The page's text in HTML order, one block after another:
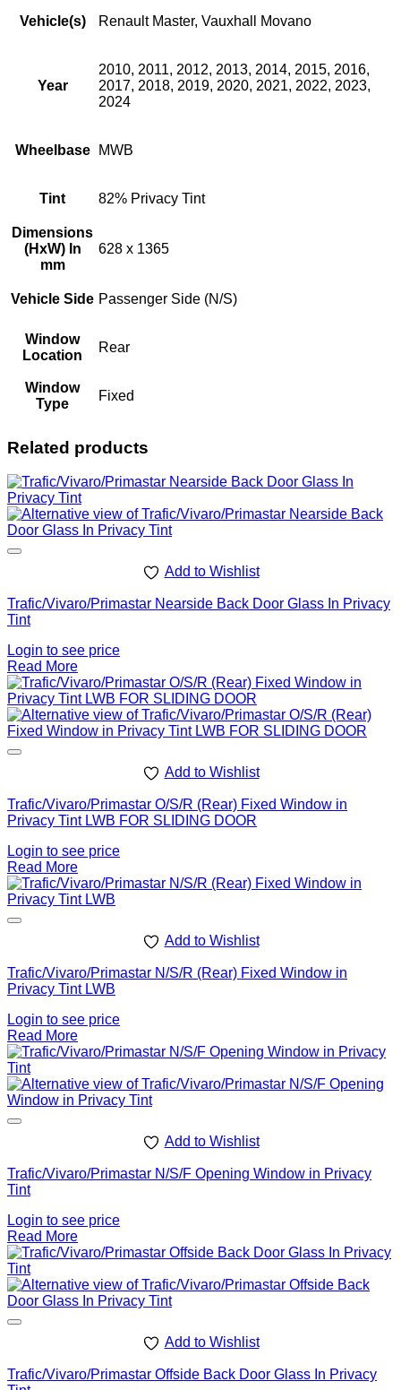
Vehicle(s) Renault Master, Vauxhall Movano
Year
2010, 2011, 2012, 2013, 2014, 2015, 2016,
2017, 2018, 2019, 2020, 2021, 2022, 2023,
2024
Wheelbase MWB
Tint 82% Privacy Tint
Dimensions
(HxW) In
mm
628 x 1365
Vehicle Side Passenger Side (N/S)
Window
Location
Rear
Window
Type
Fixed
Related products
Add to Wishlist
Trafic/Vivaro/Primastar Nearside Back Door Glass In Privacy
Tint
Login to see price
Read More
Add to Wishlist
Trafic/Vivaro/Primastar O/S/R (Rear) Fixed Window in
Privacy Tint LWB FOR SLIDING DOOR
Login to see price
Read More
Add to Wishlist
Trafic/Vivaro/Primastar N/S/R (Rear) Fixed Window in
Privacy Tint LWB
Login to see price
Read More
Add to Wishlist
Trafic/Vivaro/Primastar N/S/F Opening Window in Privacy
Tint
Login to see price
Read More
Add to Wishlist
Trafic/Vivaro/Primastar Offside Back Door Glass In Privacy